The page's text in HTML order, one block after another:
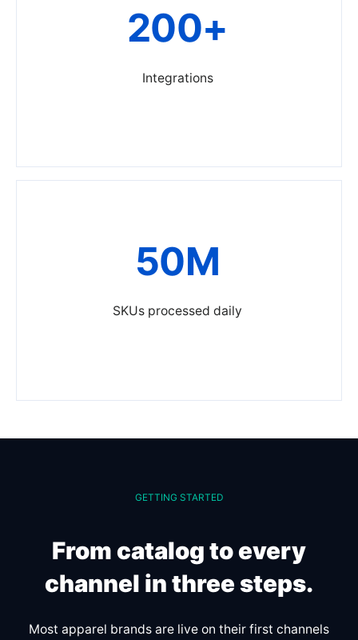
200+
Integrations
50M
SKUs processed daily
GETTING STARTED
From catalog to every
channel in three steps.
Most apparel brands are live on their first channels